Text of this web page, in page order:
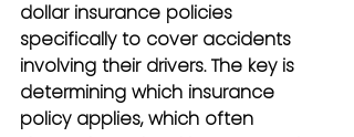
dollar insurance policies
specifically to cover accidents
involving their drivers. The key is
determining which insurance
policy applies, which often